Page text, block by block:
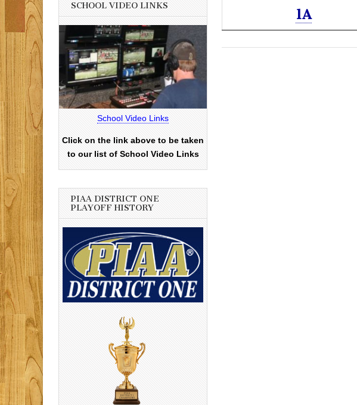
1A
SCHOOL VIDEO LINKS
School Video Links
Click on the link above to be taken
to our list of School Video Links
PIAA DISTRICT ONE
PLAYOFF HISTORY